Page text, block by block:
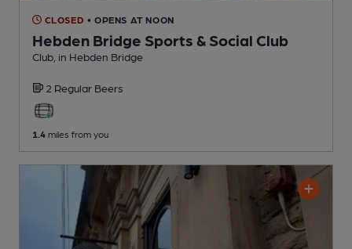
CLOSED • OPENS AT NOON
Hebden Bridge Sports & Social Club
Club , in Hebden Bridge
2 Regular Beers
1.4 miles from you